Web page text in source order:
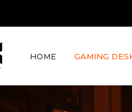
HOME GAMING